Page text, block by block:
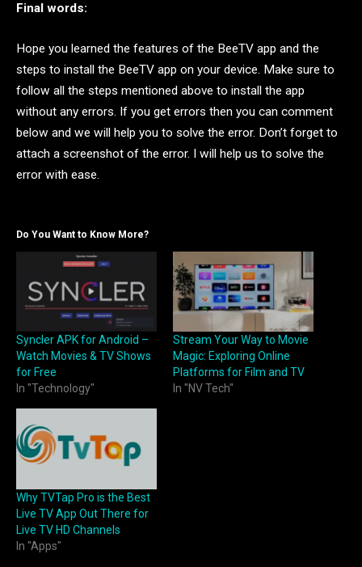
Final words:
Hope you learned the features of the BeeTV app and the
steps to install the BeeTV app on your device. Make sure to
follow all the steps mentioned above to install the app
without any errors. If you get errors then you can comment
below and we will help you to solve the error. Don’t forget to
attach a screenshot of the error. I will help us to solve the
error with ease.
Do You Want to Know More?
Syncler APK for Android –
Watch Movies & TV Shows
for Free
In "Technology"
Stream Your Way to Movie
Magic: Exploring Online
Platforms for Film and TV
In "NV Tech"
Why TVTap Pro is the Best
Live TV App Out There for
Live TV HD Channels
In "Apps"